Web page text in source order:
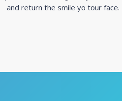
and return the smile yo tour face.